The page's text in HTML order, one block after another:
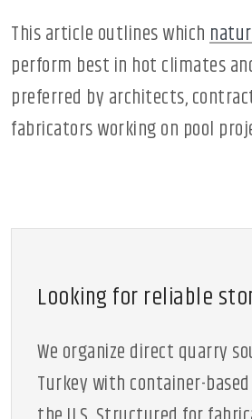
This article outlines which
perform best in hot climates
preferred by architects,
fabricators working on pool
Looking for reliable
We organize direct quarry
Turkey with container-